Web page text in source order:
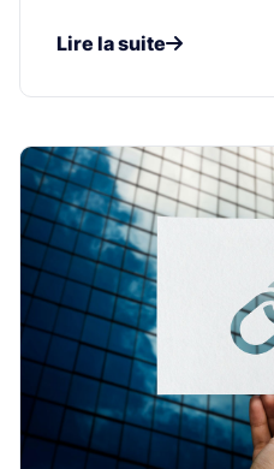
Lire la suite